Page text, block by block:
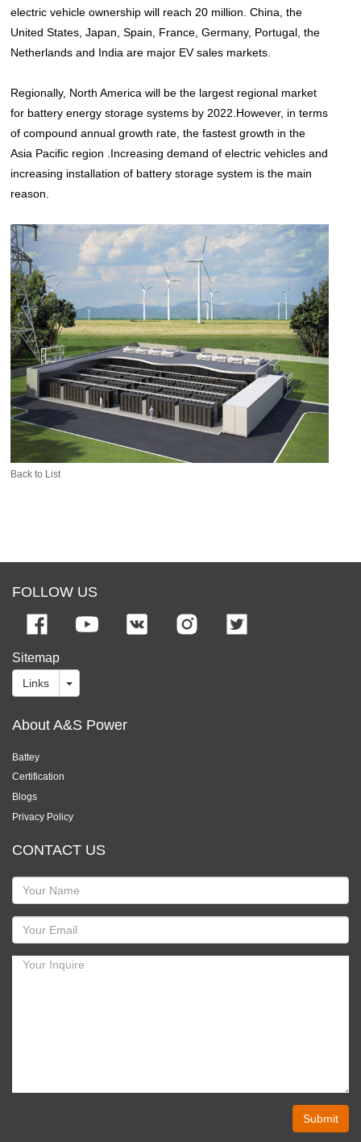
electric vehicle ownership will reach 20 million. China, the
United States, Japan, Spain, France, Germany, Portugal, the
Netherlands and India are major EV sales markets.
Regionally, North America will be the largest regional market
for battery energy storage systems by 2022.However, in terms
of compound annual growth rate, the fastest growth in the
Asia Pacific region .Increasing demand of electric vehicles and
increasing installation of battery storage system is the main
reason.
Back to List
FOLLOW US
Sitemap
Links
About A&S Power
Battey
Certification
Blogs
Privacy Policy
CONTACT US
Submit